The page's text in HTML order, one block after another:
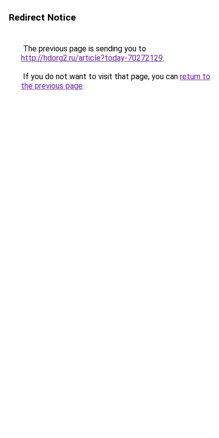
Redirect Notice
The previous page is sending you to
http://hdorg2.ru/article?today-70272129.
If you do not want to visit that page, you can return to
the previous page.